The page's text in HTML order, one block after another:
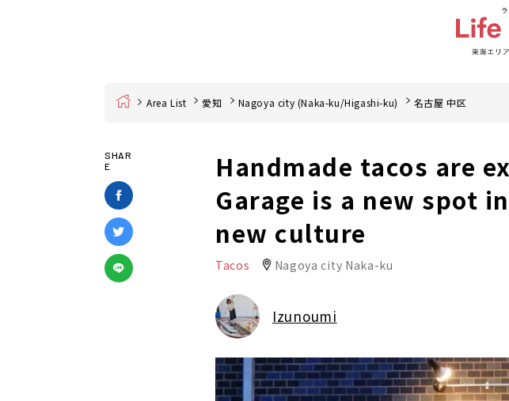
Home Area List 愛知 Nagoya city (Naka-ku/Higashi-ku) 名古屋 中区
SHAR
E
Handmade tacos are
Garage is a new spot
new culture
Tacos Nagoya city Naka-ku
Izunoumi